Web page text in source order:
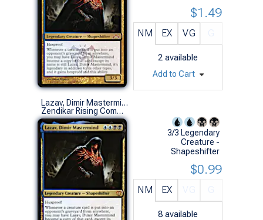
NM EX VG
2 available
$1.49
Add to Cart
Lazav, Dimir Mastermind
Zendikar Rising Commander Decks (M)
3/3 Legendary
Creature -
Shapeshifter
NM EX
8 available
$0.99